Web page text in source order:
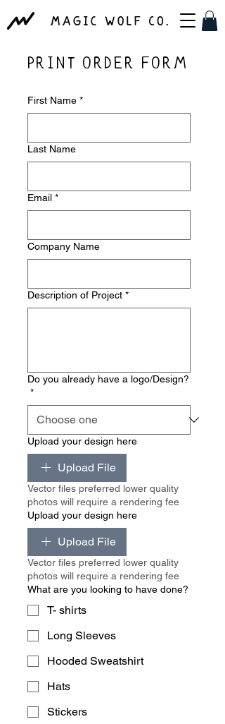
PRINT ORDER FORM
First Name *
Last Name
Email *
Company Name
Description of Project *
Do you already have a logo/Design?
*
Upload your design here
Upload File
Vector files preferred lower quality
photos will require a rendering fee
Upload your design here
Upload File
Vector files preferred lower quality
photos will require a rendering fee
What are you looking to have done?
T- shirts
Long Sleeves
Hooded Sweatshirt
Hats
Stickers